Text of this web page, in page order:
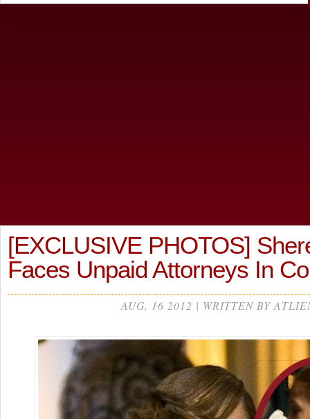
[EXCLUSIVE PHOTOS]
Faces Unpaid Attorneys In
AUG, 16 2012 | WRITTEN BY